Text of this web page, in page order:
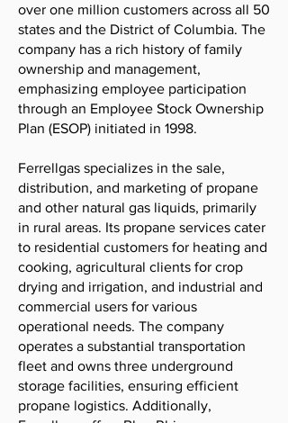
over one million customers across all 50
states and the District of Columbia. The
company has a rich history of family
ownership and management,
emphasizing employee participation
through an Employee Stock Ownership
Plan (ESOP) initiated in 1998.
Ferrellgas specializes in the sale,
distribution, and marketing of propane
and other natural gas liquids, primarily
in rural areas. Its propane services cater
to residential customers for heating and
cooking, agricultural clients for crop
drying and irrigation, and industrial and
commercial users for various
operational needs. The company
operates a substantial transportation
fleet and owns three underground
storage facilities, ensuring efficient
propane logistics. Additionally,